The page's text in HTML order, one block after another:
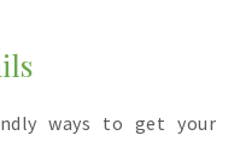
s
ways to get your